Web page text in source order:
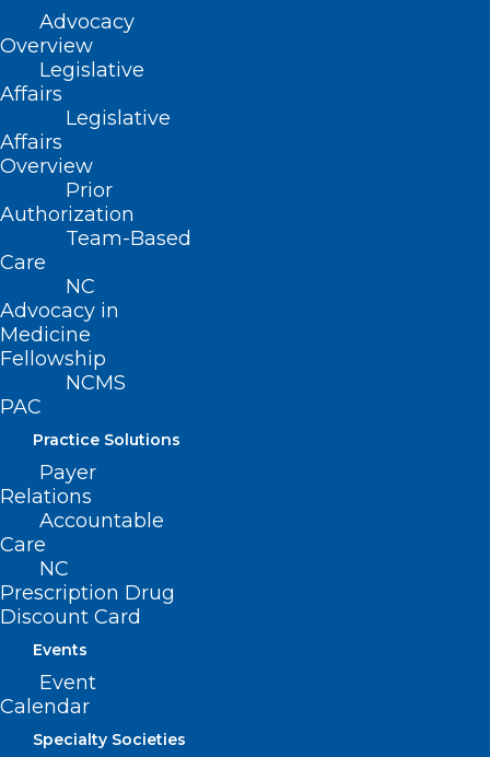
Advocacy
Overview
Legislative
Affairs
Legislative
Affairs
Overview
Prior
Authorization
Team-Based
Care
NC
Advocacy in
Medicine
Fellowship
NCMS
PAC
Practice Solutions
Payer
Relations
Accountable
Care
NC
Prescription Drug
Discount Card
Events
Event
Calendar
Specialty Societies
Delegated Enrollment & Credentialing
Committee
Telehealth
Annual Federal Fee Increase
Children & Family Specialty Plan Update
Multi-Factor Authentication/NCID Update
To register